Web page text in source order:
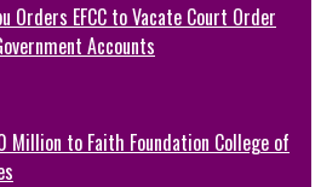
Orders EFCC to Vacate Court Order
Accounts
Million to Faith Foundation College of